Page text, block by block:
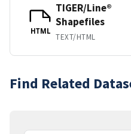
HTML
TIGER/Line®
Shapefiles
TEXT/HTML
Find Related